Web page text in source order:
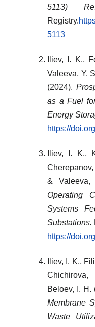
5113)
Registry.
5113
Iliev, I. K.,
Valeeva, Y.
(2024).
as a Fuel
Energy
https://
Iliev, I. K.,
Cherepanov,
&
Operating
Systems
Substations.
https://
Iliev, I. K.,
Beloev, I. H.
Membrane
Waste